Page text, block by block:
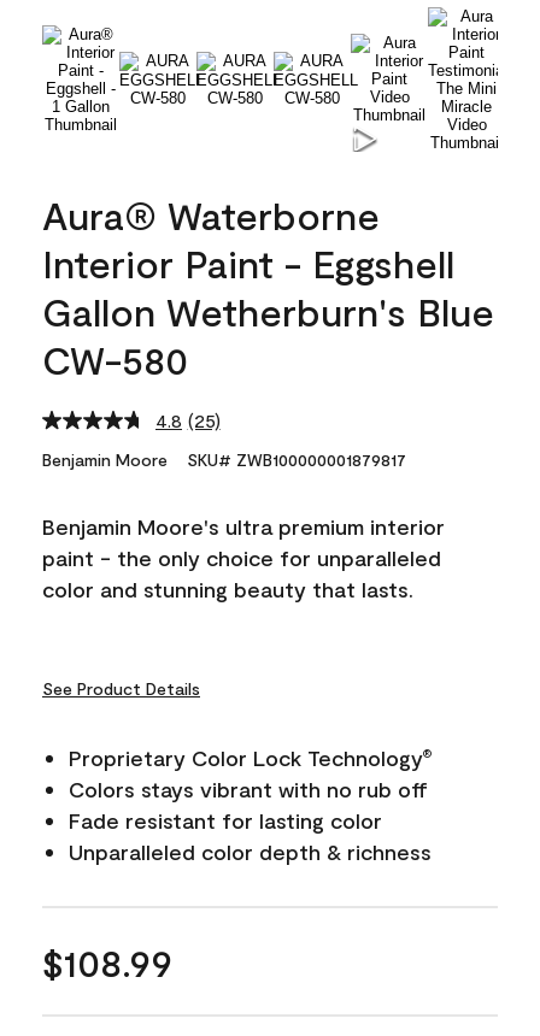
Aura® Waterborne
Interior Paint - Eggshell
Gallon Wetherburn's Blue
CW-580
4.8 Read
Reviews.
link.
(25)
Benjamin Moore SKU# ZWB100000001879817
Benjamin Moore's ultra premium interior
paint - the only choice for unparalleled
color and stunning beauty that lasts.
See Product Details
Proprietary Color Lock Technology®
Colors stays vibrant with no rub off
Fade resistant for lasting color
Unparalleled color depth & richness
$108.99